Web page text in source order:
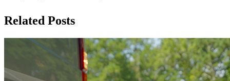
Related Posts